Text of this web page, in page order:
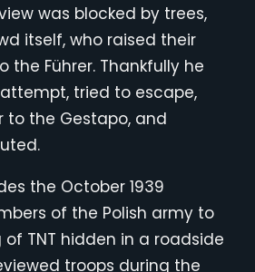
was blocked by trees,
itself, who raised their
the Führer. Thankfully he
tried to escape,
to the Gestapo, and
the October 1939
of the Polish army to
TNT hidden in a roadside
troops during the